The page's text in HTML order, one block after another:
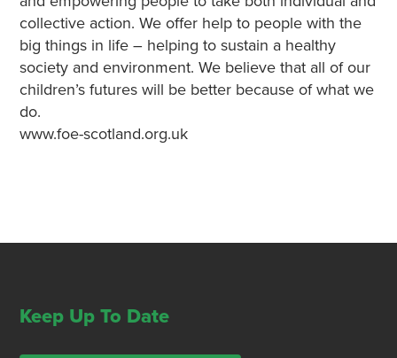
collective action. We offer help to people with the
big things in life – helping to sustain a healthy
society and environment. We believe that all of our
children’s futures will be better because of what we
do.
www.foe-scotland.org.uk
Keep Up To Date